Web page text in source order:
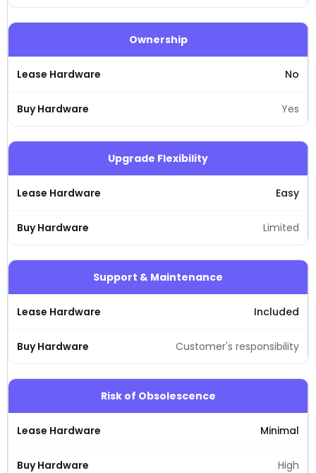
Ownership
No
Yes
Upgrade Flexibility
Easy
Limited
Support & Maintenance
Included
Customer's responsibility
Risk of Obsolescence
Minimal
High